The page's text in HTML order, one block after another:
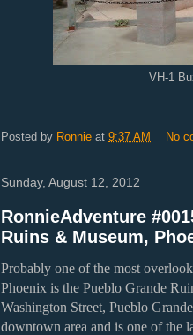
VH-1
Posted by Ronnie at 9:37 AM No
Sunday, August 12, 2012
RonnieAdventure
Ruins & Museum,
Probably one of the most
Phoenix is the Pueblo Grande
Washington Street, Pueblo
downtown area and is one of the